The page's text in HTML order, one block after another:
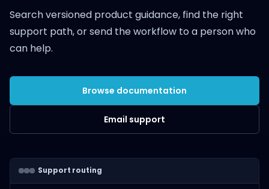
Search versioned product guidance, find the right
support path, or send the workflow to a person who
can help.
Browse documentation
Email support
Support routing